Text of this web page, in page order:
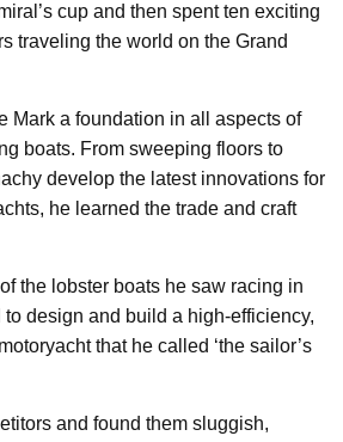
cup and then spent ten exciting
traveling the world on the Grand
Mark a foundation in all aspects of
boats. From sweeping floors to
develop the latest innovations for
he learned the trade and craft
the lobster boats he saw racing in
design and build a high-efficiency,
that he called ‘the sailor’s
and found them sluggish,